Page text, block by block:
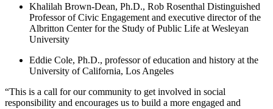
Khalilah Brown-Dean, Ph.D., Rob Rosenthal Distinguished
Professor of Civic Engagement and executive director of the
Albritton Center for the Study of Public Life at Wesleyan
University
Eddie Cole, Ph.D., professor of education and history at the
University of California, Los Angeles
“This is a call for our community to get involved in social
responsibility and encourages us to build a more engaged and